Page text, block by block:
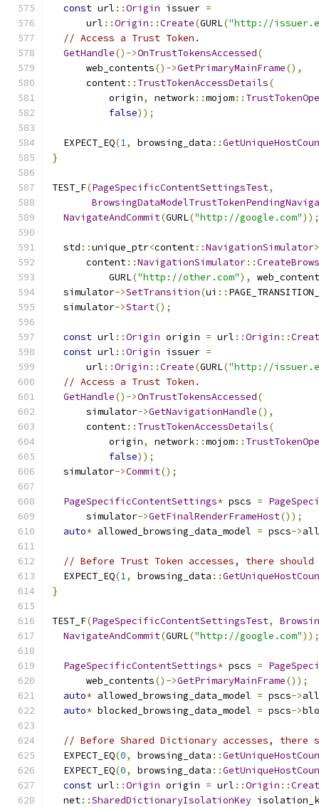
const url ::Origin issuer =
      url
::Origin ::Create(GURL("http://
// Access a Trust Token.
GetHandle()->OnTrustTokensAccessed(
      web_contents
()->GetPrimaryMainFrame(),
      content
:: TrustTokenAccessDetails(
          origin
, network::mojom::
false));
  EXPECT_EQ
(1, browsing_data ::
}
TEST_F(PageSpecificContentSettingsTest,
NavigateAndCommit(GURL("http://google.com"));
  std
::unique_ptr<content::NavigationSimulator>
      content
::NavigationSimulator::
          GURL
("http://other.com"),
  simulator
->SetTransition(ui ::
  simulator
->Start();
const url ::Origin origin = url ::Origin ::
const url ::Origin issuer =
      url
::Origin ::Create(GURL("http://
// Access a Trust Token.
GetHandle()->OnTrustTokensAccessed(
      simulator
->GetNavigationHandle(),
      content
:: TrustTokenAccessDetails(
          origin
, network::mojom::
false));
  simulator
->Commit();
PageSpecificContentSettings* pscs =
      simulator
->GetFinalRenderFrameHost());
auto* allowed_browsing_data_model = pscs->
// Before Trust Token accesses, there
  EXPECT_EQ
(1, browsing_data ::
}
TEST_F(PageSpecificContentSettingsTest,
NavigateAndCommit(GURL("http://google.com"));
PageSpecificContentSettings* pscs =
      web_contents
()->GetPrimaryMainFrame());
auto* allowed_browsing_data_model = pscs->
auto* blocked_browsing_data_model = pscs->
// Before Shared Dictionary accesses, there
  EXPECT_EQ
(0, browsing_data ::
  EXPECT_EQ
(0, browsing_data ::
const url ::Origin origin = url ::Origin ::
  net
::SharedDictionaryIsolationKey